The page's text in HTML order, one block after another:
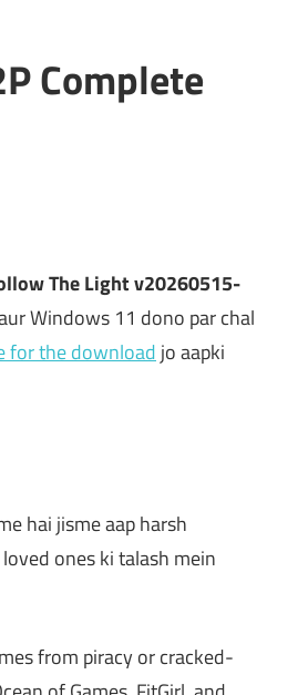
Complete
The Light v20260515-
Windows 11 dono par chal
for the download jo aapki
hai jisme aap harsh
ones ki talash mein
from piracy or cracked-